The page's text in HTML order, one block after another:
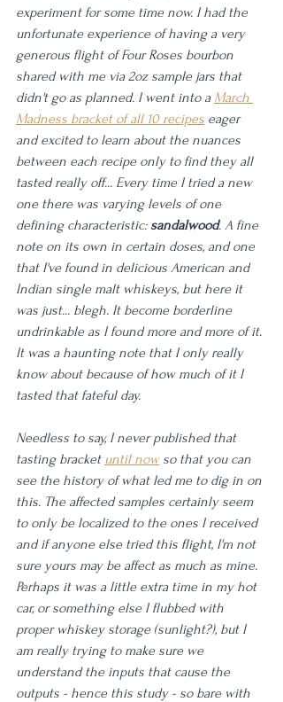
experiment for some time now. I had the
unfortunate experience of having a very
generous flight of Four Roses bourbon
shared with me via 2oz sample jars that
didn't go as planned. I went into a March
Madness bracket of all 10 recipes eager
and excited to learn about the nuances
between each recipe only to find they all
tasted really off... Every time I tried a new
one there was varying levels of one
defining characteristic: sandalwood. A fine
note on its own in certain doses, and one
that I've found in delicious American and
Indian single malt whiskeys, but here it
was just... blegh. It become borderline
undrinkable as I found more and more of it.
It was a haunting note that I only really
know about because of how much of it I
tasted that fateful day.
Needless to say, I never published that
tasting bracket until now so that you can
see the history of what led me to dig in on
this. The affected samples certainly seem
to only be localized to the ones I received
and if anyone else tried this flight, I'm not
sure yours may be affect as much as mine.
Perhaps it was a little extra time in my hot
car, or something else I flubbed with
proper whiskey storage (sunlight?), but I
am really trying to make sure we
understand the inputs that cause the
outputs - hence this study - so bare with